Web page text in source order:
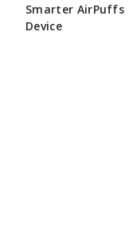
Smarter AirPuffs
Device